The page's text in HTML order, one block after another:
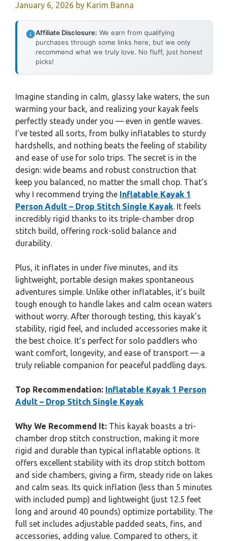
January 6, 2026 by Karim Banna
Affiliate Disclosure: We earn from qualifying
purchases through some links here, but we only
recommend what we truly love. No fluff, just honest
picks!
Imagine standing in calm, glassy lake waters, the sun
warming your back, and realizing your kayak feels
perfectly steady under you — even in gentle waves.
I’ve tested all sorts, from bulky inflatables to sturdy
hardshells, and nothing beats the feeling of stability
and ease of use for solo trips. The secret is in the
design: wide beams and robust construction that
keep you balanced, no matter the small chop. That’s
why I recommend trying the Inflatable Kayak 1
Person Adult – Drop Stitch Single Kayak. It feels
incredibly rigid thanks to its triple-chamber drop
stitch build, offering rock-solid balance and
durability.
Plus, it inflates in under five minutes, and its
lightweight, portable design makes spontaneous
adventures simple. Unlike other inflatables, it’s built
tough enough to handle lakes and calm ocean waters
without worry. After thorough testing, this kayak’s
stability, rigid feel, and included accessories make it
the best choice. It’s perfect for solo paddlers who
want comfort, longevity, and ease of transport — a
truly reliable companion for peaceful paddling days.
Top Recommendation: Inflatable Kayak 1 Person
Adult – Drop Stitch Single Kayak
Why We Recommend It: This kayak boasts a tri-
chamber drop stitch construction, making it more
rigid and durable than typical inflatable options. It
offers excellent stability with its drop stitch bottom
and side chambers, giving a firm, steady ride on lakes
and calm seas. Its quick inflation (less than 5 minutes
with included pump) and lightweight (just 12.5 feet
long and around 40 pounds) optimize portability. The
full set includes adjustable padded seats, fins, and
accessories, adding value. Compared to others, it